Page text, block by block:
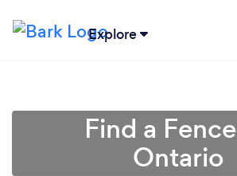
Explore
Find a
Ontario